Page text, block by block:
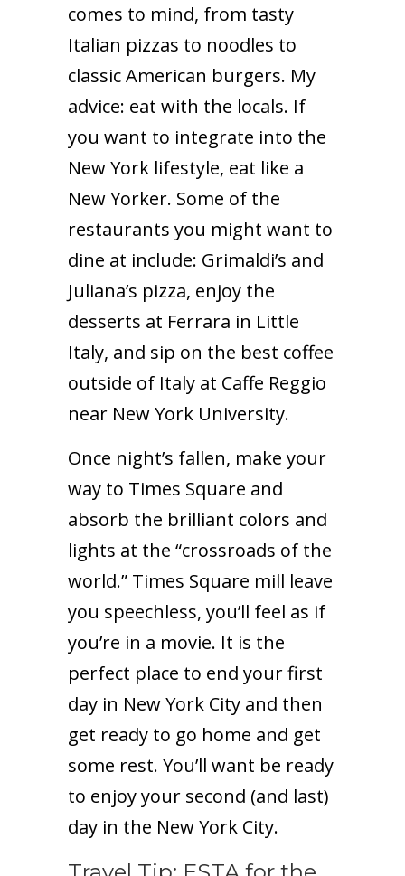
comes to mind, from tasty
Italian pizzas to noodles to
classic American burgers. My
advice: eat with the locals. If
you want to integrate into the
New York lifestyle, eat like a
New Yorker. Some of the
restaurants you might want to
dine at include: Grimaldi’s and
Juliana’s pizza, enjoy the
desserts at Ferrara in Little
Italy, and sip on the best coffee
outside of Italy at Caffe Reggio
near New York University.
Once night’s fallen, make your
way to Times Square and
absorb the brilliant colors and
lights at the “crossroads of the
world.” Times Square mill leave
you speechless, you’ll feel as if
you’re in a movie. It is the
perfect place to end your first
day in New York City and then
get ready to go home and get
some rest. You’ll want be ready
to enjoy your second (and last)
day in the New York City.